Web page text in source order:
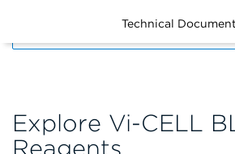
Technical
Explore Vi-CELL
Reagents